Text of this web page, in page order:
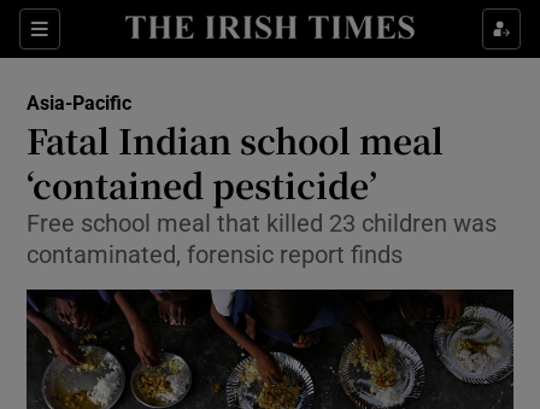
Sections
Show Culture sub sections
Show Technology sub sections
Asia-Pacific
Fatal Indian school meal
‘contained pesticide’
Free school meal that killed 23 children was
contaminated, forensic report finds